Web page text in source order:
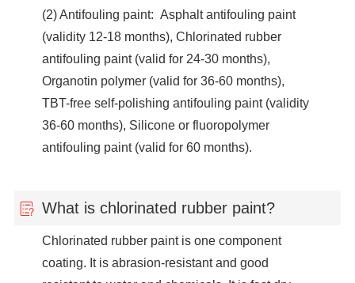
(2) Antifouling paint: Asphalt antifouling paint
(validity 12-18 months), Chlorinated rubber
antifouling paint (valid for 24-30 months),
Organotin polymer (valid for 36-60 months),
TBT-free self-polishing antifouling paint (validity
36-60 months), Silicone or fluoropolymer
antifouling paint (valid for 60 months).
What is chlorinated rubber paint?
Chlorinated rubber paint is one component
coating. It is abrasion-resistant and good